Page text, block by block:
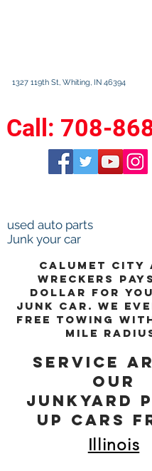
1327 119th St, Whiting, IN 46394
Call: 708-
used auto parts
Junk your car
Service
Our
junkyard
up cars
calumet city
wreckers
dollar for
junk car. We
free towing
mile
Illinois